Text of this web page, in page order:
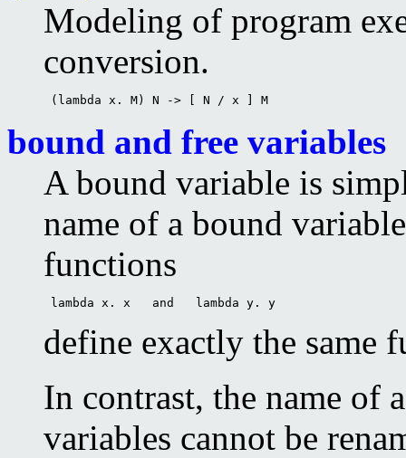
Modeling of program
conversion.
(lambda x. M) N -> [ N / x ] M
bound and free variables
A bound variable is
name of a bound
functions
lambda x. x   and   lambda y. y
define exactly the same
In contrast, the name of
variables cannot be